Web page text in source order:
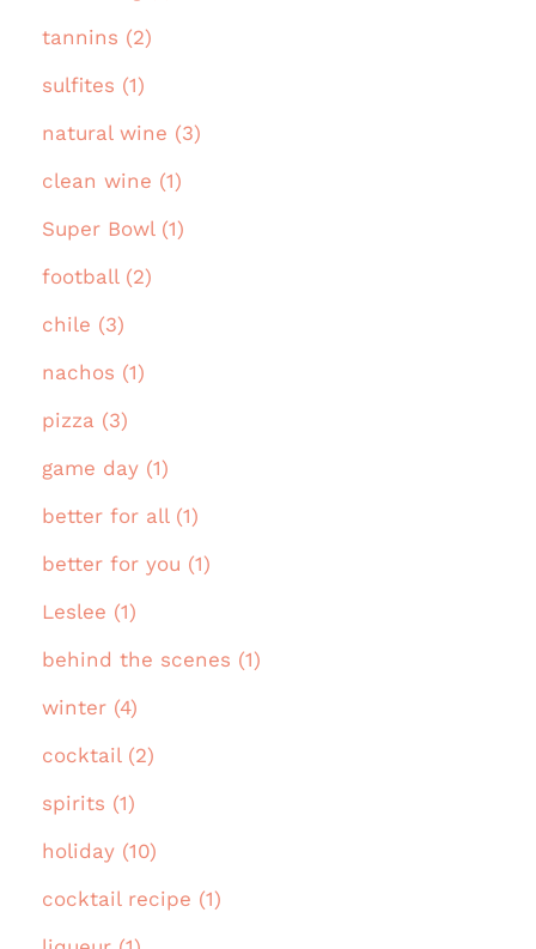
tannins (2)
sulfites (1)
natural wine (3)
clean wine (1)
Super Bowl (1)
football (2)
chile (3)
nachos (1)
pizza (3)
game day (1)
better for all (1)
better for you (1)
Leslee (1)
behind the scenes (1)
winter (4)
cocktail (2)
spirits (1)
holiday (10)
cocktail recipe (1)